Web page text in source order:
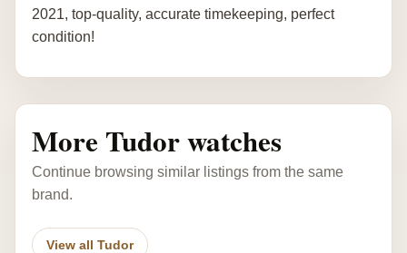
2021, top-quality, accurate timekeeping, perfect
condition!
More Tudor watches
Continue browsing similar listings from the same
brand.
View all Tudor